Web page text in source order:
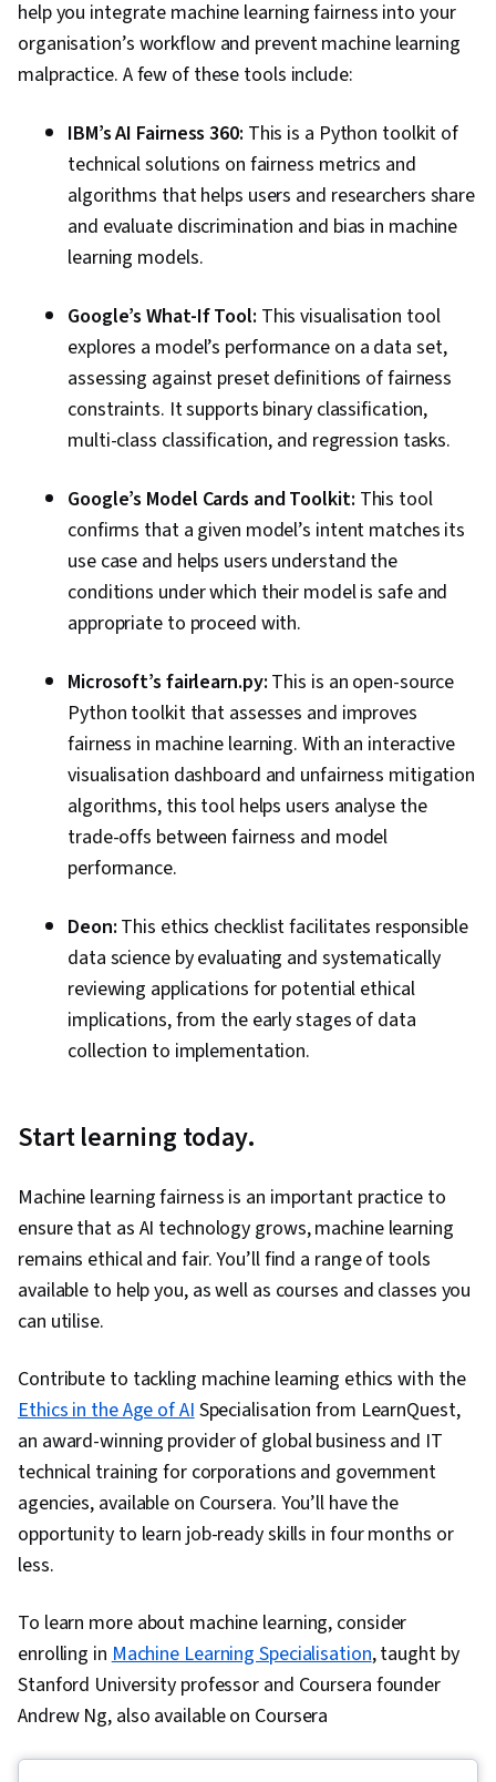
help you integrate machine learning fairness into your
organisation’s workflow and prevent machine learning
malpractice. A few of these tools include:
IBM’s AI Fairness 360: This is a Python toolkit of
technical solutions on fairness metrics and
algorithms that helps users and researchers share
and evaluate discrimination and bias in machine
learning models.
Google’s What-If Tool: This visualisation tool
explores a model’s performance on a data set,
assessing against preset definitions of fairness
constraints. It supports binary classification,
multi-class classification, and regression tasks.
Google’s Model Cards and Toolkit: This tool
confirms that a given model’s intent matches its
use case and helps users understand the
conditions under which their model is safe and
appropriate to proceed with.
Microsoft’s fairlearn.py: This is an open-source
Python toolkit that assesses and improves
fairness in machine learning. With an interactive
visualisation dashboard and unfairness mitigation
algorithms, this tool helps users analyse the
trade-offs between fairness and model
performance.
Deon: This ethics checklist facilitates responsible
data science by evaluating and systematically
reviewing applications for potential ethical
implications, from the early stages of data
collection to implementation.
Start learning today.
Machine learning fairness is an important practice to
ensure that as AI technology grows, machine learning
remains ethical and fair. You’ll find a range of tools
available to help you, as well as courses and classes you
can utilise.
Contribute to tackling machine learning ethics with the
Ethics in the Age of AISpecialisation from LearnQuest,
an award-winning provider of global business and IT
technical training for corporations and government
agencies, available on Coursera. You’ll have the
opportunity to learn job-ready skills in four months or
less.
To learn more about machine learning, consider
enrolling inMachine Learning Specialisation, taught by
Stanford University professor and Coursera founder
Andrew Ng, also available on Coursera